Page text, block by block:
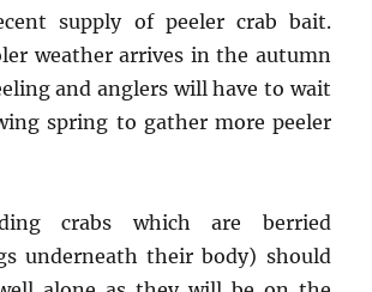
supply of peeler crab bait.
weather arrives in the autumn
and anglers will have to wait
spring to gather more peeler
crabs which are berried
underneath their body) should